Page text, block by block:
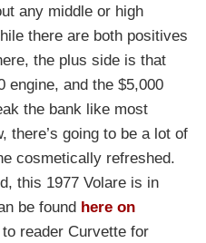
any middle or high
there are both positives
the plus side is that
engine, and the $5,000
the bank like most
there’s going to be a lot of
cosmetically refreshed.
this 1977 Volare is in
be found here on
reader Curvette for